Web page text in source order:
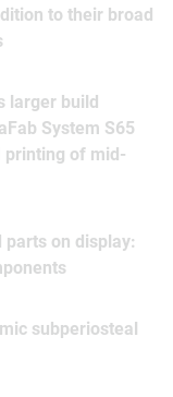
to their broad
larger build
System S65
printing of mid-
on display:
subperiosteal